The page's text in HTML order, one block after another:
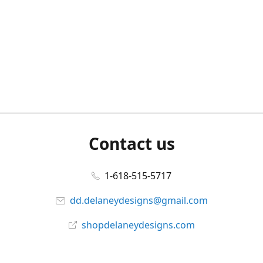
Contact us
1-618-515-5717
dd.delaneydesigns@gmail.com
shopdelaneydesigns.com